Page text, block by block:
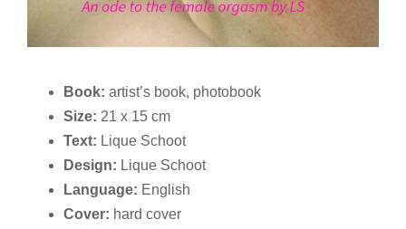
Book: artist’s book, photobook
Size: 21 x 15 cm
Text: Lique Schoot
Design: Lique Schoot
Language: English
Cover: hard cover